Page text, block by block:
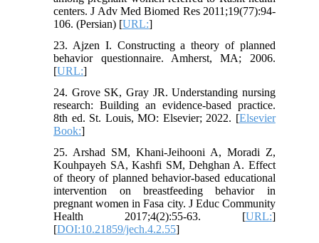
centers. J Adv Med Biomed Res 2011;19(77):94-
106. (Persian) [URL:]
23. Ajzen I. Constructing a theory of planned
behavior questionnaire. Amherst, MA; 2006.
[URL:]
24. Grove SK, Gray JR. Understanding nursing
research: Building an evidence-based practice.
8th ed. St. Louis, MO: Elsevier; 2022. [Elsevier
Book:]
25. Arshad SM, Khani-Jeihooni A, Moradi Z,
Kouhpayeh SA, Kashfi SM, Dehghan A. Effect
of theory of planned behavior-based educational
intervention on breastfeeding behavior in
pregnant women in Fasa city. J Educ Community
Health 2017;4(2):55-63. [URL:]
[DOI:10.21859/jech.4.2.55]